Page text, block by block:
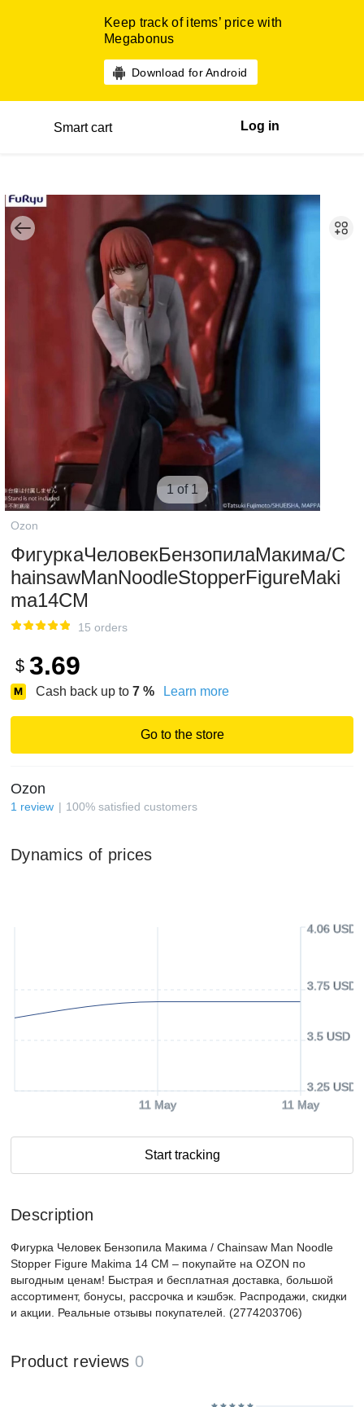
Keep track of items’ price with
Megabonus
Download for Android
Smart cart Log in
1 of 1
Ozon
ФигуркаЧеловекБензопилаМакима/C
hainsawManNoodleStopperFigureMaki
ma14CM
15 orders
$ 3.69
Cash back up to 7 % Learn more
Go to the store
Ozon
1 review 100% satisfied customers
Dynamics of prices
11 May 11 May
3.25 USD
3.5 USD
3.75 USD
4.06 USD
Start tracking
Description
Фигурка Человек Бензопила Макима / Chainsaw Man Noodle
Stopper Figure Makima 14 CM – покупайте на OZON по
выгодным ценам! Быстрая и бесплатная доставка, большой
ассортимент, бонусы, рассрочка и кэшбэк. Распродажи, скидки
и акции. Реальные отзывы покупателей. (2774203706)
Product reviews 0